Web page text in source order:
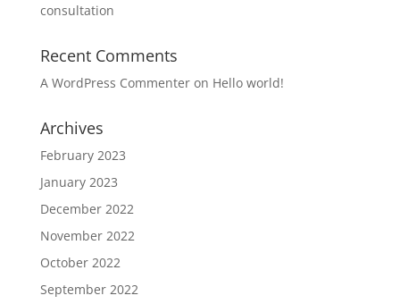
consultation
Recent Comments
A WordPress Commenteron Hello world!
Archives
February 2023
January 2023
December 2022
November 2022
October 2022
September 2022